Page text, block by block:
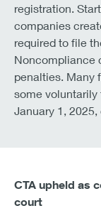
registration.
companies
required to file
Noncompliance
penalties. Many
some
January 1,
CTA upheld as
court